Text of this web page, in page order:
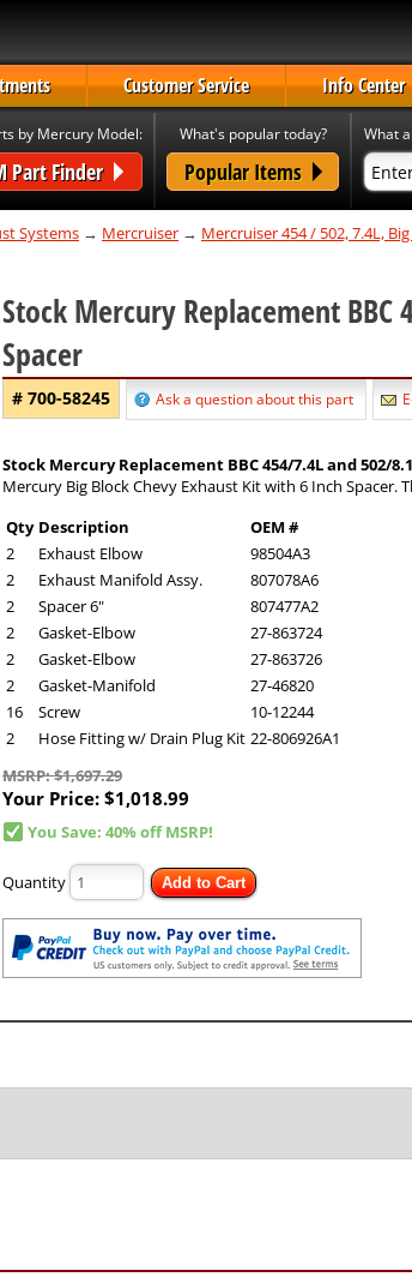
Customer Service Info Center
by Mercury Model:
Part Finder
What's popular today?
Popular Items
What
Systems → Mercruiser → Mercruiser 454 / 502, 7.4L,
Stock Mercury Replacement
Spacer
# 700-58245 Ask a question about this part
Stock Mercury Replacement BBC 454/7.4L and 502/
Mercury Big Block Chevy Exhaust Kit with 6 Inch Spacer.
Qty Description
OEM #
2
Exhaust Elbow
98504A3
2
Exhaust Manifold Assy.
807078A6
2
Spacer 6"
807477A2
2
Gasket-Elbow
27-863724
2
Gasket-Elbow
27-863726
2
Gasket-Manifold
27-46820
16
Screw
10-12244
2
Hose Fitting w/ Drain Plug Kit 22-806926A1
MSRP: $1,697.29
Your Price: $1,018.99
You Save: 40% off MSRP!
Quantity Add to Cart